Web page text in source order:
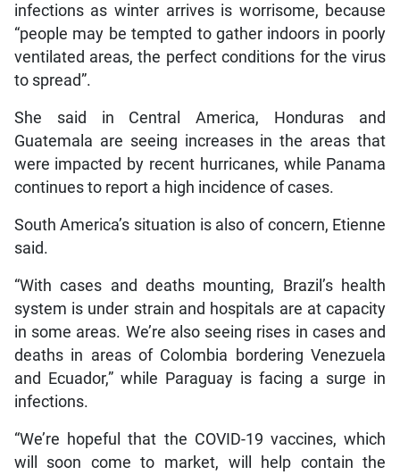
infections as winter arrives is worrisome, because
“people may be tempted to gather indoors in poorly
ventilated areas, the perfect conditions for the virus
to spread”.
She said in Central America, Honduras and
Guatemala are seeing increases in the areas that
were impacted by recent hurricanes, while Panama
continues to report a high incidence of cases.
South America’s situation is also of concern, Etienne
said.
“With cases and deaths mounting, Brazil’s health
system is under strain and hospitals are at capacity
in some areas. We’re also seeing rises in cases and
deaths in areas of Colombia bordering Venezuela
and Ecuador,” while Paraguay is facing a surge in
infections.
“We’re hopeful that the COVID-19 vaccines, which
will soon come to market, will help contain the